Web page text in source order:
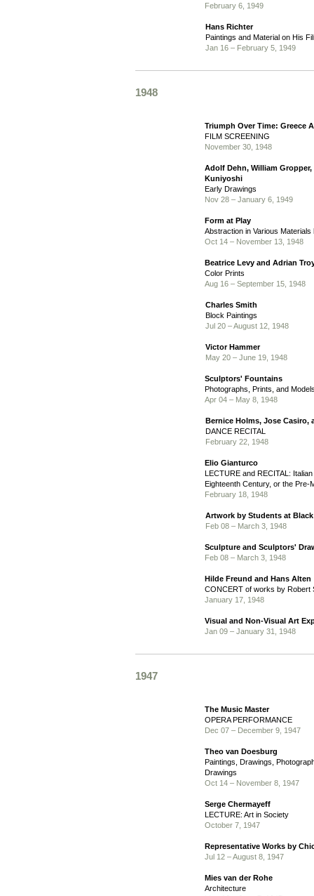
February 6, 1949
Hans Richter
Paintings and Material on His
Jan 16 – February 5, 1949
1948
Triumph Over Time: Greece
FILM SCREENING
November 30, 1948
Adolf Dehn, William Gropper,
Kuniyoshi
Early Drawings
Nov 28 – January 6, 1949
Form at Play
Abstraction in Various
Oct 14 – November 13, 1948
Beatrice Levy and Adrian
Color Prints
Aug 16 – September 15, 1948
Charles Smith
Block Paintings
Jul 20 – August 12, 1948
Victor Hammer
May 20 – June 19, 1948
Sculptors' Fountains
Photographs, Prints, and
Apr 04 – May 8, 1948
Bernice Holms, Jose Casiro,
DANCE RECITAL
February 22, 1948
Elio Gianturco
LECTURE and RECITAL:
Eighteenth Century, or the Pre-
February 18, 1948
Artwork by Students at
Feb 08 – March 3, 1948
Sculpture and Sculptors'
Feb 08 – March 3, 1948
Hilde Freund and Hans Alten
CONCERT of works by Robert
January 17, 1948
Visual and Non-Visual Art
Jan 09 – January 31, 1948
1947
The Music Master
OPERA PERFORMANCE
Dec 07 – December 9, 1947
Theo van Doesburg
Paintings, Drawings,
Drawings
Oct 14 – November 8, 1947
Serge Chermayeff
LECTURE: Art in Society
October 7, 1947
Representative Works by
Jul 12 – August 8, 1947
Mies van der Rohe
Architecture